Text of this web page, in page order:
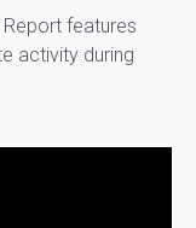
features
activity during